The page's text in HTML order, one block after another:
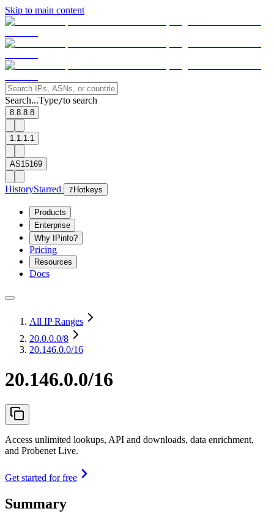
Skip to main content
Search...Type/to search
8.8.8.8
1.1.1.1
AS15169
HistoryStarred ? Hotkeys
Products
Enterprise
Why IPinfo?
Pricing
Resources
Docs
All IP Ranges
20.0.0.0/8
20.146.0.0/16
20.146.0.0/16
Access unlimited lookups, API and downloads, data enrichment,
and Probenet Live.
Get started for free
Summary